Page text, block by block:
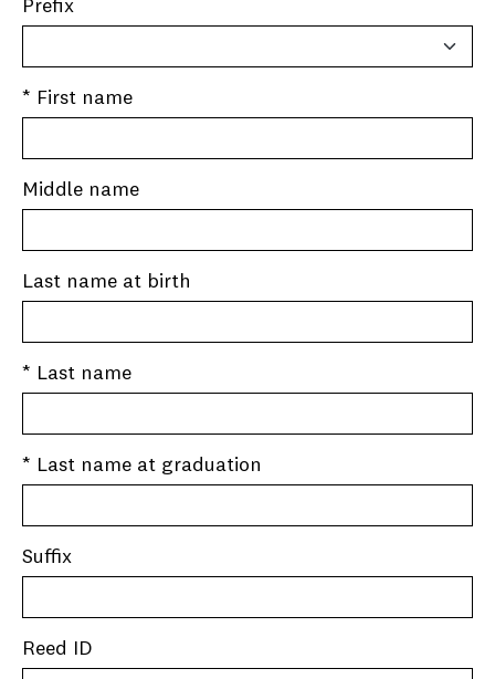
Prefix
* First name
Middle name
Last name at birth
* Last name
* Last name at graduation
Suffix
Reed ID